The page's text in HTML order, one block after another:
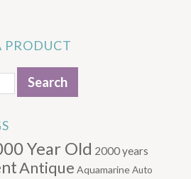
PRODUCT
Search
Year Old 2000 years
Antique Aquamarine Auto